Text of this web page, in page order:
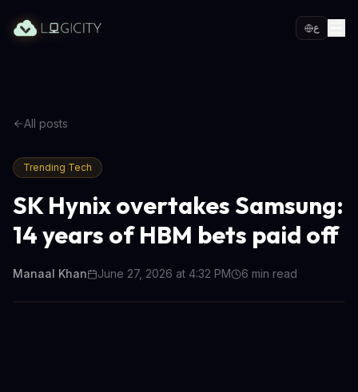
ع
All posts
Trending Tech
SK Hynix overtakes Samsung:
14 years of HBM bets paid off
Manaal Khan June 27, 2026 at 4:32 PM 6 min read